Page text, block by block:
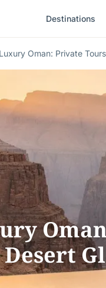
Destinations
Oman: Private